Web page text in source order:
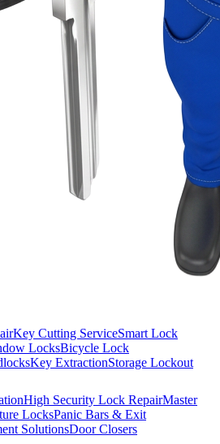
Key Cutting ServiceSmart Lock
LocksBicycle Lock
Key ExtractionStorage Lockout
High Security Lock RepairMaster
LocksPanic Bars & Exit
SolutionsDoor Closers